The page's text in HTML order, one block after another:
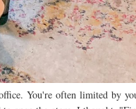
You're often limited by